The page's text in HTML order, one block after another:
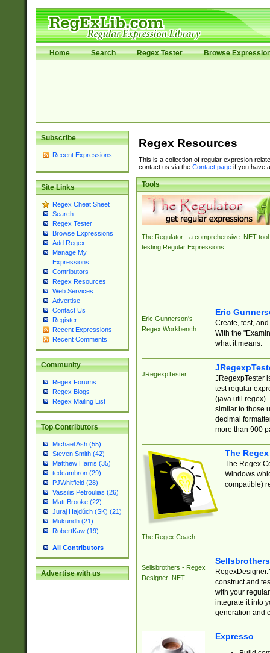
Home Search Regex Tester Browse
Subscribe
Recent Expressions
Site Links
Regex Cheat Sheet
Search
Regex Tester
Browse Expressions
Add Regex
Manage My
Expressions
Contributors
Regex Resources
Web Services
Advertise
Contact Us
Register
Recent Expressions
Recent Comments
Community
Regex Forums
Regex Blogs
Regex Mailing List
Top Contributors
Michael Ash (55)
Steven Smith (42)
Matthew Harris (35)
tedcambron (29)
PJWhitfield (28)
Vassilis Petroulias (26)
Matt Brooke (22)
Juraj Hajdúch (SK) (21)
Mukundh (21)
RobertKaw (19)
All Contributors
Advertise with us
Regex Resources
This is a collection of regular expresion
contact us via the Contact pageif you have
Tools
The Regulator - a comprehensive .NET tool
testing Regular Expressions.
Eric Gunnerson's
Regex Workbench
Eric
Create, test,
With the
what it means.
JRegexpTester
JRegexpTester
test regular
(java.util.regex).
similar to those
decimal
more than 900
The Regex Coach
The
The Regex
Windows
compatible)
Sellsbrothers - Regex
Designer .NET
construct and
with your
integrate it into
generation and
Expresso